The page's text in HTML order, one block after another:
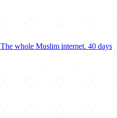
The whole Muslim internet. 40 days